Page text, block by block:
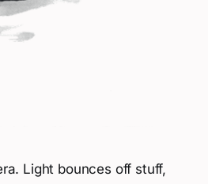
Light bounces off stuff,